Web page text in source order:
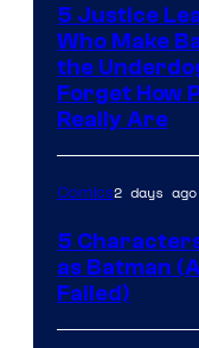
5 Justice
Who Make
the
Forget How
Really Are
Comics2 days ago
5
as Batman
Failed)